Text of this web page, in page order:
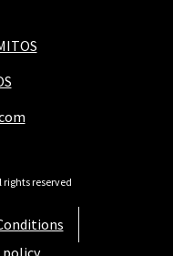
rights reserved